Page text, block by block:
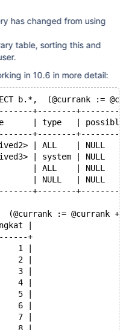
has changed from using
table, sorting this and
in 10.6 in more detail:
b.*,  (@currank :=
+--------
| type   |
+--------
| ALL    | NULL
| system |
| ALL    |
| NULL   |
+--------
(@currank :=
|
+
1 |
2 |
3 |
4 |
5 |
6 |
7 |